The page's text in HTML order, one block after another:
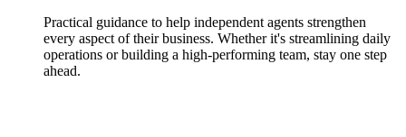
Practical guidance to help independent agents strengthen
every aspect of their business. Whether it's streamlining daily
operations or building a high-performing team, stay one step
ahead.